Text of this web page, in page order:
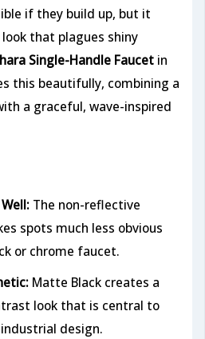
if they build up, but it
that plagues shiny
Single-Handle Faucetin
this beautifully, combining a
a graceful, wave-inspired
The non-reflective
spots much less obvious
or chrome faucet.
Matte Black creates a
look that is central to
design.